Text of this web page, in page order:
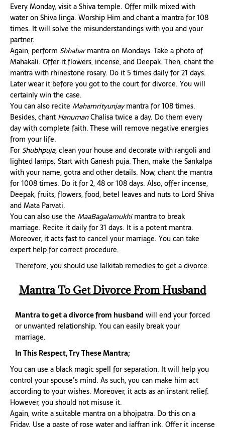
Every Monday, visit a Shiva temple. Offer milk mixed with
water on Shiva linga. Worship Him and chant a mantra for 108
times. It will solve the misunderstandings with you and your
partner.
Again, perform Shhabarmantra on Mondays. Take a photo of
Mahakali. Offer it flowers, incense, and Deepak. Then, chant the
mantra with rhinestone rosary. Do it 5 times daily for 21 days.
Later wear it before you got to the court for divorce. You will
certainly win the case.
You can also recite Mahamrityunjaymantra for 108 times.
Besides, chant HanumanChalisa twice a day. Do them every
day with complete faith. These will remove negative energies
from your life.
ForShubhpuja,clean your house and decorate with rangoli and
lighted lamps. Start with Ganesh puja. Then, make the Sankalpa
with your name, gotra and other details. Now, chant the mantra
for 1008 times. Do it for 2, 48 or 108 days. Also, offer incense,
Deepak, fruits, flowers, food, betel leaves and nuts to Lord Shiva
and Mata Parvati.
You can also use the MaaBagalamukhimantra to break
marriage. Recite it daily for 31 days. It is a potent mantra.
Moreover, it acts fast to cancel your marriage. You can take
expert help for correct procedure.
Therefore, you should use lalkitab remedies to get a divorce.
Mantra To Get Divorce From Husband
Mantra to get a divorce from husband will end your forced
or unwanted relationship. You can easily break your
marriage.
In This Respect, Try These Mantra;
You can use a black magic spell for separation. It will help you
control your spouse’s mind. As such, you can make him act
according to your wishes. Moreover, it acts as an instant relief.
However, you should not misuse it.
Again, write a suitable mantra on a bhojpatra. Do this on a
Friday. Use a paste of rose water and jaffran ink. Offer it incense